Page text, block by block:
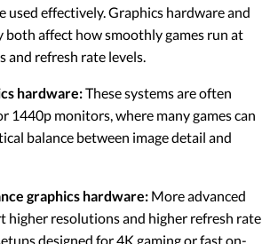
used effectively. Graphics hardware and
both affect how smoothly games run at
refresh rate levels.
hardware:These systems are often
1440p monitors, where many games can
balance between image detail and
graphics hardware: More advanced
higher resolutions and higher refresh rate
designed for 4K gaming or fast on-